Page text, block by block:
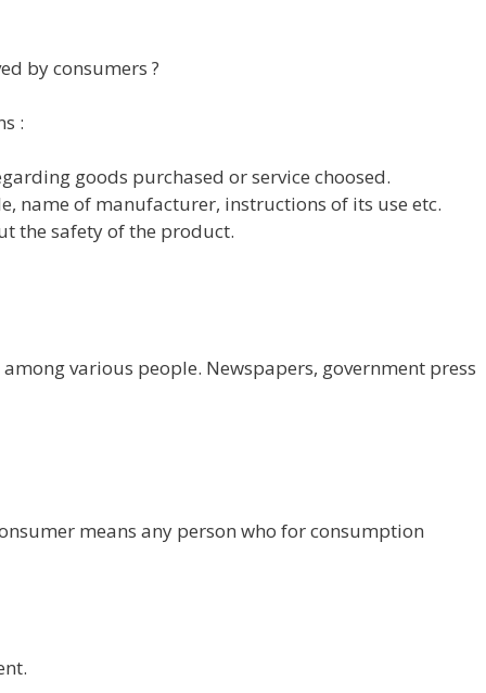
by consumers ?
:
goods purchased or service choosed.
name of manufacturer, instructions of its use etc.
the safety of the product.
various people. Newspapers, government press
means any person who for consumption